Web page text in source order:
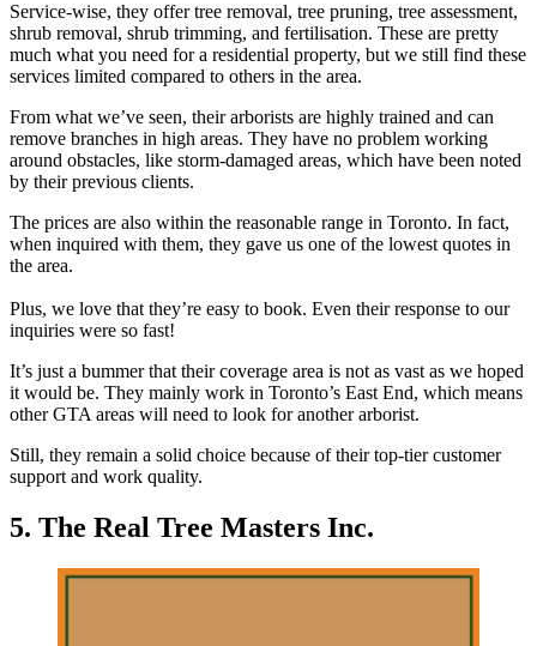
Service-wise, they offer tree removal, tree pruning, tree assessment,
shrub removal, shrub trimming, and fertilisation. These are pretty
much what you need for a residential property, but we still find these
services limited compared to others in the area.
From what we’ve seen, their arborists are highly trained and can
remove branches in high areas. They have no problem working
around obstacles, like storm-damaged areas, which have been noted
by their previous clients.
The prices are also within the reasonable range in Toronto. In fact,
when inquired with them, they gave us one of the lowest quotes in
the area.
Plus, we love that they’re easy to book. Even their response to our
inquiries were so fast!
It’s just a bummer that their coverage area is not as vast as we hoped
it would be. They mainly work in Toronto’s East End, which means
other GTA areas will need to look for another arborist.
Still, they remain a solid choice because of their top-tier customer
support and work quality.
5. The Real Tree Masters Inc.